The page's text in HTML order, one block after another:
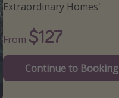
Extraordinary Homes'
From $127
Continue to Booking